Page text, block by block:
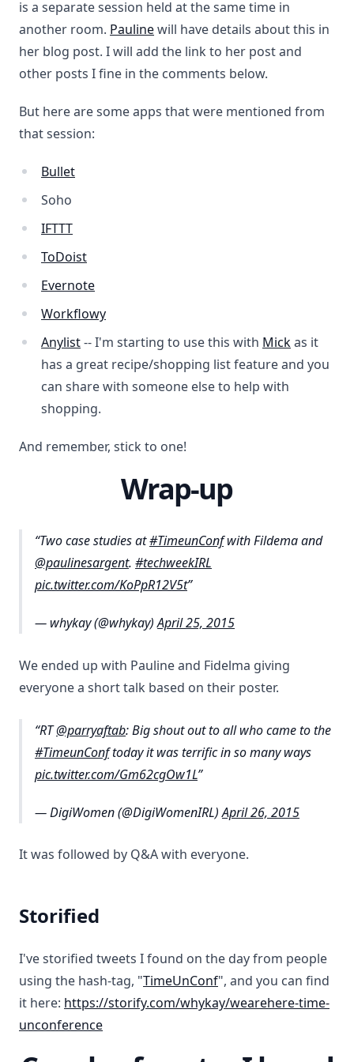
is a separate session held at the same time in
another room. Paulinewill have details about this in
her blog post. I will add the link to her post and
other posts I fine in the comments below.
But here are some apps that were mentioned from
that session:
Bullet
Soho
IFTTT
ToDoist
Evernote
Workflowy
Anylist-- I'm starting to use this with Mickas it
has a great recipe/shopping list feature and you
can share with someone else to help with
shopping.
And remember, stick to one!
Wrap-up
Two case studies at#TimeunConfwith Fildema and
@paulinesargent. #techweekIRL
pic.twitter.com/KoPpR12V5t
— whykay (@whykay)April 25, 2015
We ended up with Pauline and Fidelma giving
everyone a short talk based on their poster.
RT@parryaftab: Big shout out to all who came to the
#TimeunConftoday it was terrific in so many ways
pic.twitter.com/Gm62cgOw1L
— DigiWomen (@DigiWomenIRL)April 26, 2015
It was followed by Q&A with everyone.
Storified
I've storified tweets I found on the day from people
using the hash-tag, "TimeUnConf", and you can find
it here: https://storify.com/whykay/wearehere-time-
unconference